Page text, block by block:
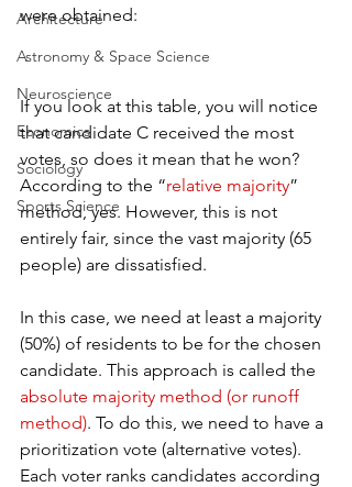
Architecture
Astronomy & Space Science
Neuroscience
Economics
Sociology
Sports Science
were obtained:
If you look at this table, you will notice
that candidate C received the most
votes, so does it mean that he won?
According to the “relative majority”
method, yes. However, this is not
entirely fair, since the vast majority (65
people) are dissatisfied.
In this case, we need at least a majority
(50%) of residents to be for the chosen
candidate. This approach is called the
absolute majority method (or runoff
method). To do this, we need to have a
prioritization vote (alternative votes).
Each voter ranks candidates according